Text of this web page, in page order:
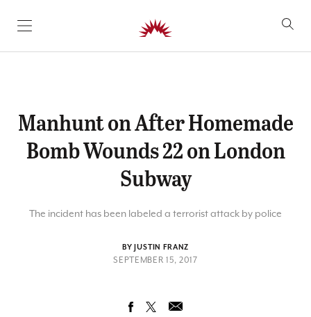
SKIP TO CONTENT
Manhunt on After Homemade
Bomb Wounds 22 on London
Subway
The incident has been labeled a terrorist attack by police
BY JUSTIN FRANZ
SEPTEMBER 15, 2017